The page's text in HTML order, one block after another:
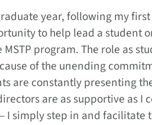
year, following my
to help lead a student
program. The role as
of the unending
are constantly presenting
are as supportive as I
simply step in and facilitate